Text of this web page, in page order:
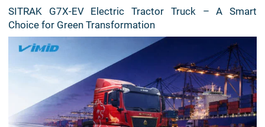
SITRAK G7X-EV Electric Tractor Truck – A Smart
Choice for Green Transformation